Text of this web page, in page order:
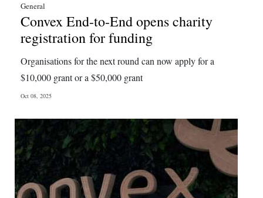
General
Convex End-to-End opens charity
registration for funding
Organisations for the next round can now apply for a
$10,000 grant or a $50,000 grant
Oct 08, 2025